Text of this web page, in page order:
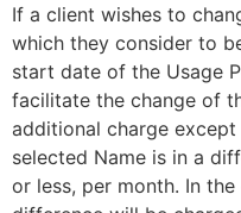
If a client wishes to
which they consider to
start date of the Usage
facilitate the change of
additional charge
selected Name is in a
or less, per month. In